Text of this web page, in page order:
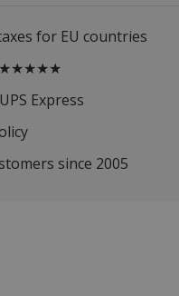
for EU countries
★★★★★
Express
since 2005